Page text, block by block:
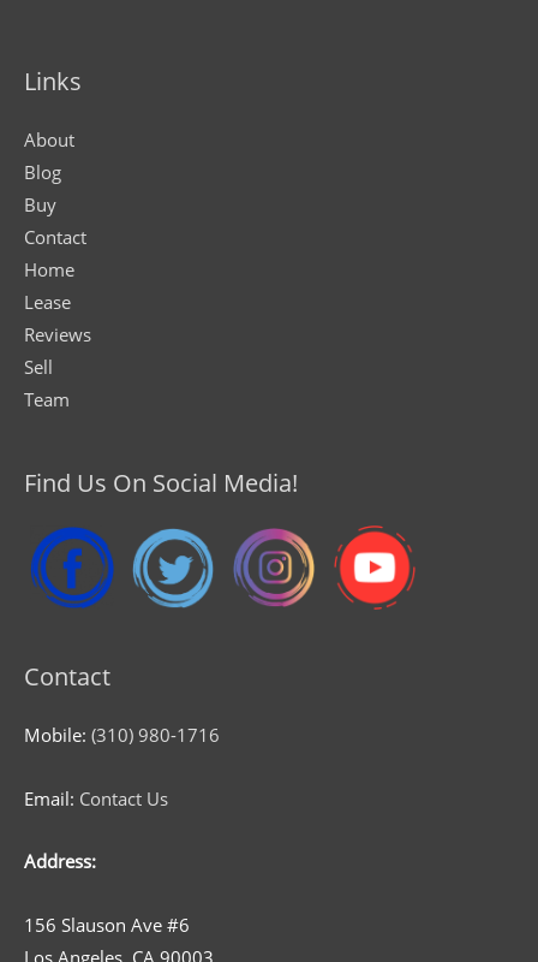
Links
About
Blog
Buy
Contact
Home
Lease
Reviews
Sell
Team
Find Us On Social Media!
Contact
Mobile: (310) 980-1716
Email: Contact Us
Address:
156 Slauson Ave #6
Los Angeles, CA 90003